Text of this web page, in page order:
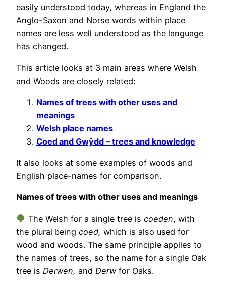
easily understood today, whereas in England the
Anglo-Saxon and Norse words within place
names are less well understood as the language
has changed.
This article looks at 3 main areas where Welsh
and Woods are closely related:
Names of trees with other uses and
meanings
Welsh place names
Coed and Gwŷdd – trees and knowledge
It also looks at some examples of woods and
English place-names for comparison.
Names of trees with other uses and meanings
The Welsh for a single tree is coeden, with
the plural being coed, which is also used for
wood and woods. The same principle applies to
the names of trees, so the name for a single Oak
tree is Derwen, and Derw for Oaks.